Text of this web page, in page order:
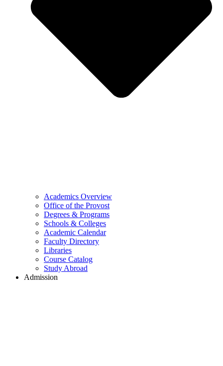
Academics Overview
Office of the Provost
Degrees & Programs
Schools & Colleges
Academic Calendar
Faculty Directory
Libraries
Course Catalog
Study Abroad
Admission